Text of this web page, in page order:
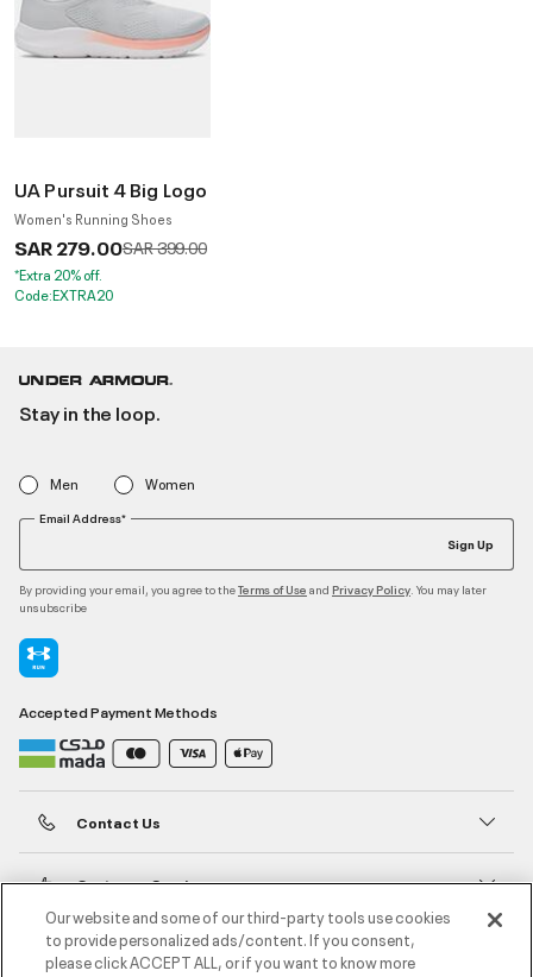
UA Pursuit 4 Big Logo
Women's Running Shoes
SAR 279.00Price reduced from
SAR 399.00to
*Extra 20% off.
Code:EXTRA20
Stay in the loop.
Men Women
Email Address*
Sign Up
By providing your email, you agree to theTerms of Use and Privacy Policy . You may later
unsubscribe
Accepted Payment Methods
Contact Us
Customer Service
About Under Armour
Our website and some of our third-party tools use cookies
to provide personalized ads/content. If you consent,
please click ACCEPT ALL, or if you want to know more